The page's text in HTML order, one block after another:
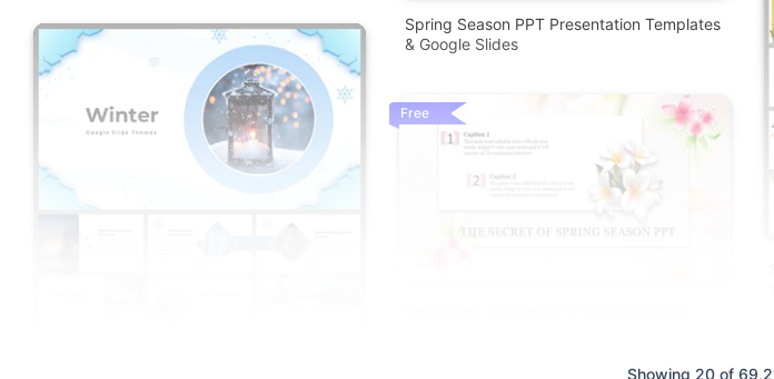
Spring Season PPT Presentation Templates
& Google Slides
Free
Showing 20 of